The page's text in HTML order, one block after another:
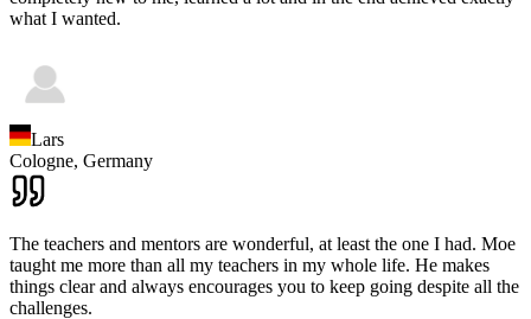
what I wanted.
Lars
Cologne, Germany
The teachers and mentors are wonderful, at least the one I had. Moe
taught me more than all my teachers in my whole life. He makes
things clear and always encourages you to keep going despite all the
challenges.